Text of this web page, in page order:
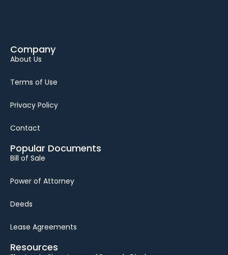
Company
About Us
Terms of Use
Privacy Policy
Contact
Popular Documents
Bill of Sale
Power of Attorney
Deeds
Lease Agreements
Resources